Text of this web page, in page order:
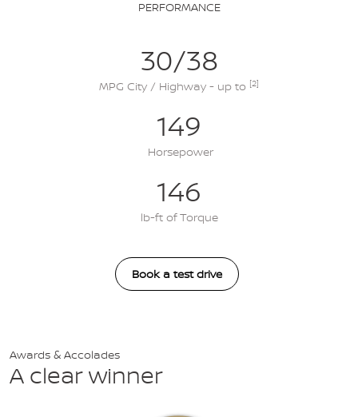
PERFORMANCE
30/38
MPG City / Highway - up to [2]
149
Horsepower
146
lb-ft of Torque
Book a test drive
Awards & Accolades
A clear winner